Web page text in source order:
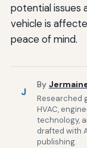
potential issues
vehicle is
peace of mind.
J
By
Researched
HVAC,
technology,
drafted with
publishing.